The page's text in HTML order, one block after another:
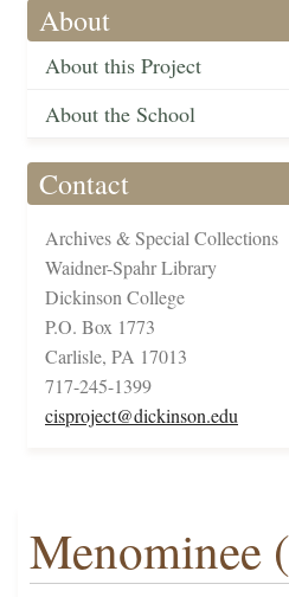
About
About this Project
About the School
Contact
Archives & Special Collections
Waidner-Spahr Library
Dickinson College
P.O. Box 1773
Carlisle, PA 17013
717-245-1399
cisproject@dickinson.edu
Menominee